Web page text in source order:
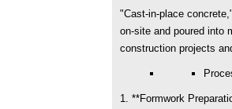
"Cast-in-place
on-site and poured into
construction projects
1. **Formwork